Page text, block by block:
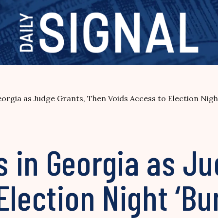
as Judge Grants, Then Voids Access to Election Night
in Georgia as
Night